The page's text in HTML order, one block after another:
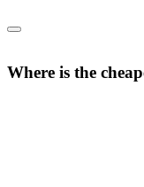
Where is the